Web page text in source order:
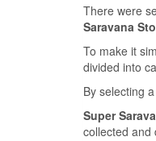
There were
Saravana
To make it
divided into
By selecting
Super
collected and